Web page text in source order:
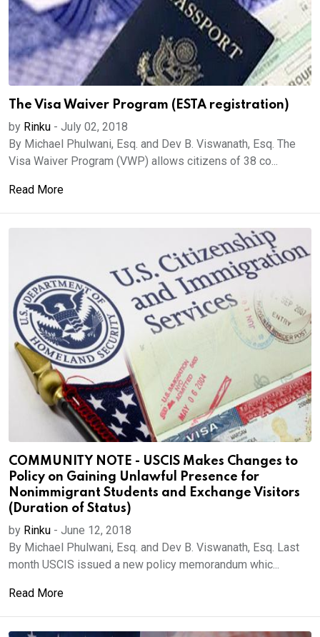
The Visa Waiver Program (ESTA registration)
by Rinku - July 02, 2018
By Michael Phulwani, Esq. and Dev B. Viswanath, Esq. The
Visa Waiver Program (VWP) allows citizens of 38 co...
Read More
COMMUNITY NOTE - USCIS Makes Changes to
Policy on Gaining Unlawful Presence for
Nonimmigrant Students and Exchange Visitors
(Duration of Status)
by Rinku - June 12, 2018
By Michael Phulwani, Esq. and Dev B. Viswanath, Esq. Last
month USCIS issued a new policy memorandum whic...
Read More